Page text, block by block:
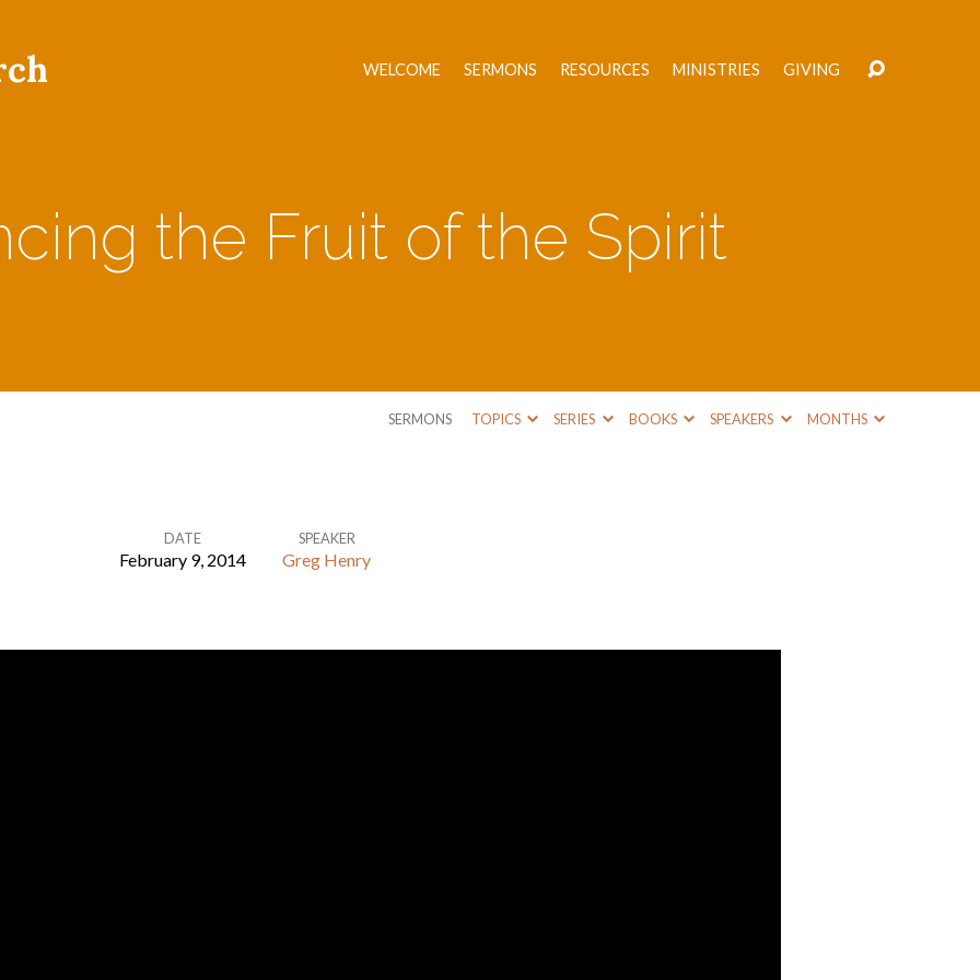
WELCOME SERMONS RESOURCES MINISTRIES GIVING
the Fruit of the Spirit
SERMONS TOPICS SERIES BOOKS SPEAKERS MONTHS
DATE
February 9, 2014
SPEAKER
Greg Henry